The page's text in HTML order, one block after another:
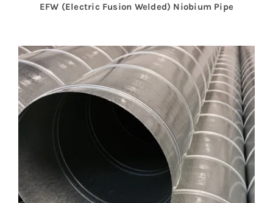
EFW (Electric Fusion Welded) Niobium Pipe